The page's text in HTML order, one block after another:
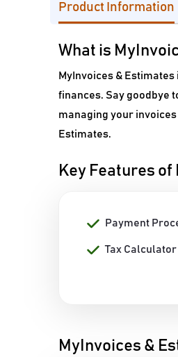
Product Information
What is
MyInvoices &
finances. Say goodbye
managing your
Estimates.
Key Features
Payment
Tax Calculator
MyInvoices &